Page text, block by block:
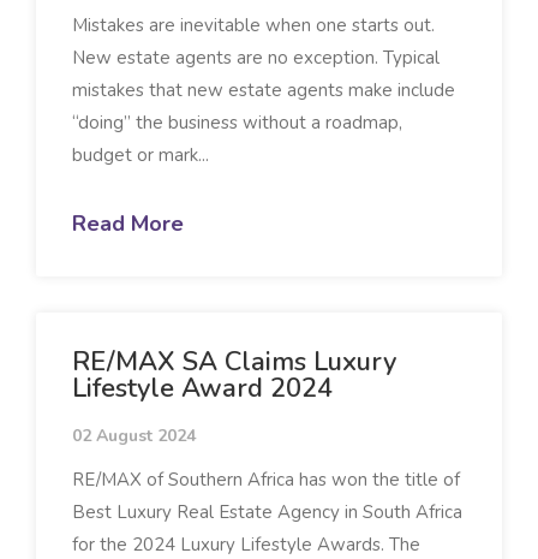
Mistakes are inevitable when one starts out.
New estate agents are no exception. Typical
mistakes that new estate agents make include
“doing” the business without a roadmap,
budget or mark...
Read More
RE/MAX SA Claims Luxury
Lifestyle Award 2024
02 August 2024
RE/MAX of Southern Africa has won the title of
Best Luxury Real Estate Agency in South Africa
for the 2024 Luxury Lifestyle Awards. The